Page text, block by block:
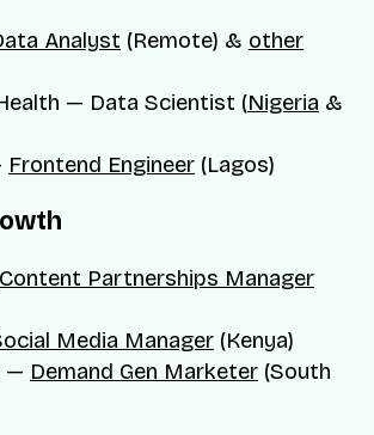
Analyst (Remote) & other
— Data Scientist (Nigeria &
Frontend Engineer (Lagos)
Content Partnerships Manager
Media Manager (Kenya)
— Demand Gen Marketer (South